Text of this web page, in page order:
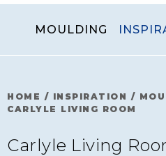
MOULDING
HOME / INSPIRATION /
CARLYLE LIVING ROOM
Carlyle Living